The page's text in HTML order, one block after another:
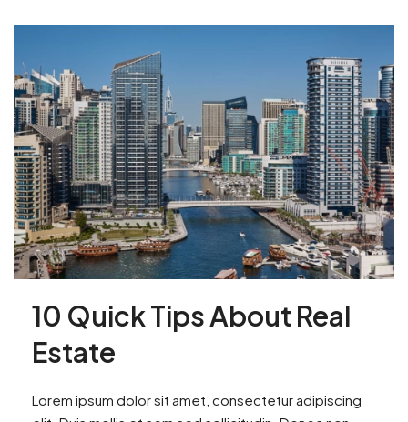
10 Quick Tips About Real
Estate
Lorem ipsum dolor sit amet, consectetur adipiscing